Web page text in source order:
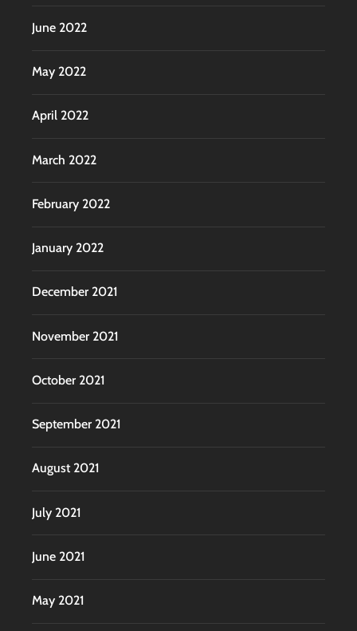
June 2022
May 2022
April 2022
March 2022
February 2022
January 2022
December 2021
November 2021
October 2021
September 2021
August 2021
July 2021
June 2021
May 2021